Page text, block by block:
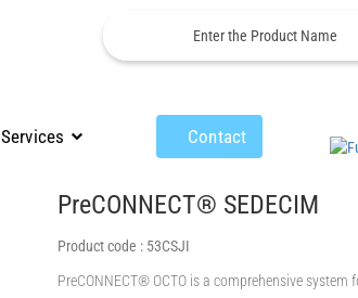
Services Contact
PreCONNECT® SEDECIM
Product code : 53CSJI
PreCONNECT® OCTO is a comprehensive